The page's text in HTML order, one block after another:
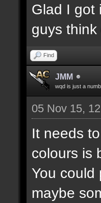
Glad I got
guys think
Find
JMM
wqd is just a
05 Nov 15,
It needs
colours is
You could
maybe